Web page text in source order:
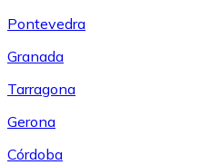
Pontevedra
Granada
Tarragona
Gerona
Córdoba